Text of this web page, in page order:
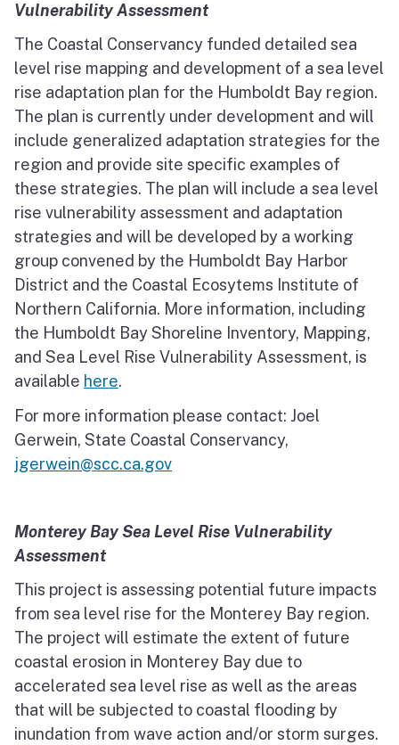
Public Meetings
Job Opportunities
Vulnerability Assessment
The Coastal Conservancy funded detailed sea
level rise mapping and development of a sea level
rise adaptation plan for the Humboldt Bay region.
The plan is currently under development and will
include generalized adaptation strategies for the
region and provide site specific examples of
these strategies. The plan will include a sea level
rise vulnerability assessment and adaptation
strategies and will be developed by a working
group convened by the Humboldt Bay Harbor
District and the Coastal Ecosytems Institute of
Northern California. More information, including
the Humboldt Bay Shoreline Inventory, Mapping,
and Sea Level Rise Vulnerability Assessment, is
available here.
For more information please contact: Joel
Gerwein, State Coastal Conservancy,
jgerwein@scc.ca.gov
Monterey Bay Sea Level Rise Vulnerability
Assessment
This project is assessing potential future impacts
from sea level rise for the Monterey Bay region.
The project will estimate the extent of future
coastal erosion in Monterey Bay due to
accelerated sea level rise as well as the areas
that will be subjected to coastal flooding by
inundation from wave action and/or storm surges.